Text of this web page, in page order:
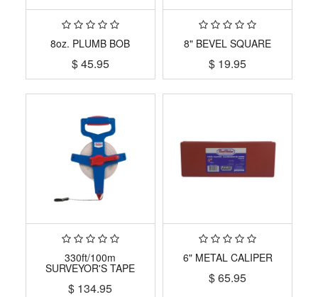
8oz. PLUMB BOB
$45.95
8" BEVEL SQUARE
$ 19.95
330ft/100m
SURVEYOR'S TAPE
$ 134.95
6" METAL CALIPER
$65.95